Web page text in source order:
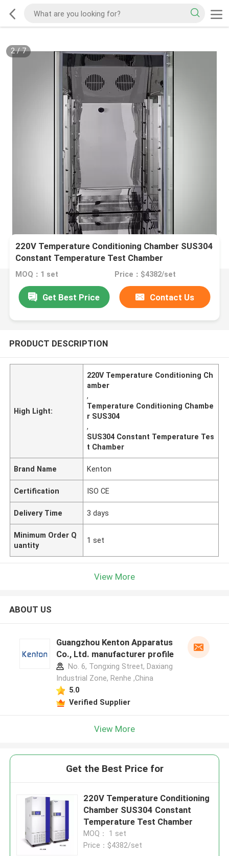
2/7
220V Temperature Conditioning Chamber SUS304
Constant Temperature Test Chamber
MOQ：1 set Price：$4382/set
Get Best Price Contact Us
PRODUCT DESCRIPTION
High Light:
220V Temperature Conditioning Ch
amber
,
Temperature Conditioning Chambe
r SUS304
,
SUS304 Constant Temperature Tes
t Chamber
Brand Name Kenton
Certification ISO CE
Delivery Time 3 days
Minimum Order Q
uantity
1 set
View More
ABOUT US
Guangzhou Kenton Apparatus
Co., Ltd. manufacturer profile
No. 6, Tongxing Street, Daxiang
Industrial Zone, Renhe ,China
5.0
Verified Supplier
View More
Get the Best Price for
220V Temperature Conditioning
Chamber SUS304 Constant
Temperature Test Chamber
MOQ： 1 set
Price：$4382/set